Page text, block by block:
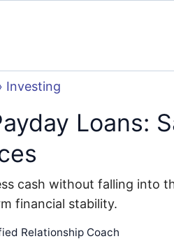
Investing
Loans:
cash without falling into
financial stability.
Relationship Coach